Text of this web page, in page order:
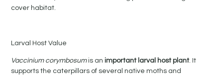
cover habitat.
Larval Host Value
Vaccinium corymbosumis animportant larval host plant. It
supports the caterpillars of several native moths and